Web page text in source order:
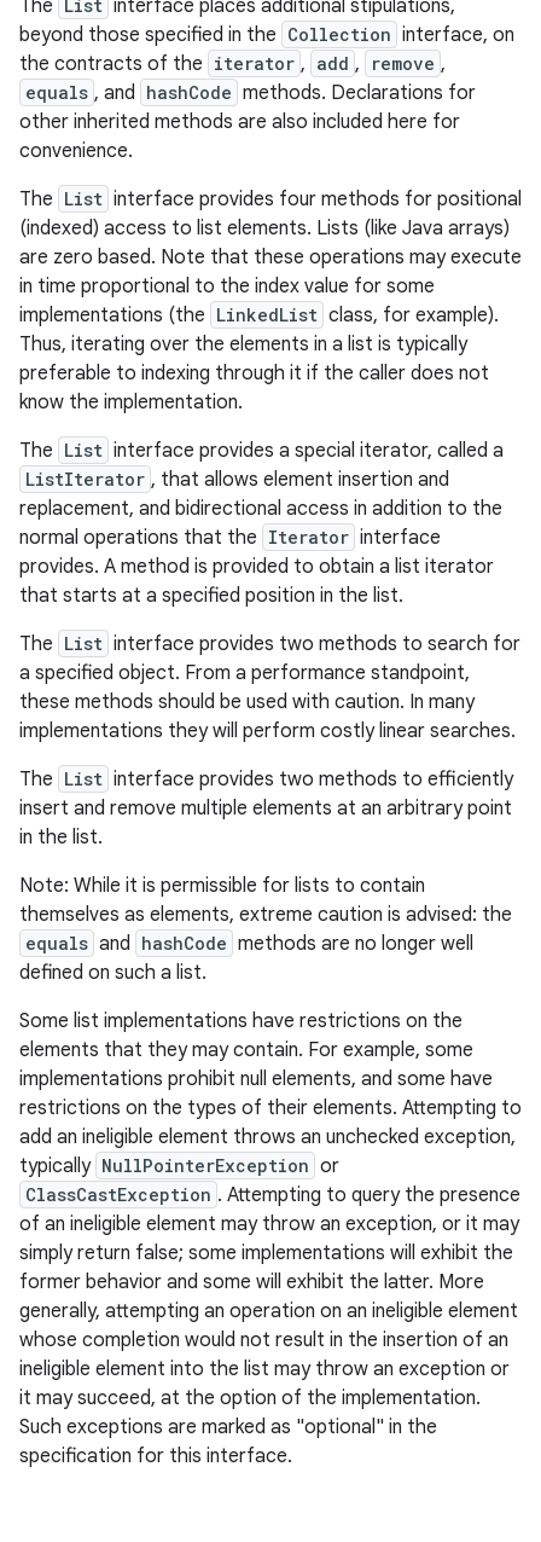
The List interface places additional stipulations,
beyond those specified in the Collection interface, on
the contracts of the iterator , add , remove ,
equals , and hashCode methods. Declarations for
other inherited methods are also included here for
convenience.
The List interface provides four methods for positional
(indexed) access to list elements. Lists (like Java arrays)
are zero based. Note that these operations may execute
in time proportional to the index value for some
implementations (the LinkedList class, for example).
Thus, iterating over the elements in a list is typically
preferable to indexing through it if the caller does not
know the implementation.
The List interface provides a special iterator, called a
ListIterator , that allows element insertion and
replacement, and bidirectional access in addition to the
normal operations that the Iterator interface
provides. A method is provided to obtain a list iterator
that starts at a specified position in the list.
The List interface provides two methods to search for
a specified object. From a performance standpoint,
these methods should be used with caution. In many
implementations they will perform costly linear searches.
The List interface provides two methods to efficiently
insert and remove multiple elements at an arbitrary point
in the list.
Note: While it is permissible for lists to contain
themselves as elements, extreme caution is advised: the
equals and hashCode methods are no longer well
defined on such a list.
Some list implementations have restrictions on the
elements that they may contain. For example, some
implementations prohibit null elements, and some have
restrictions on the types of their elements. Attempting to
add an ineligible element throws an unchecked exception,
typically NullPointerException or
ClassCastException . Attempting to query the presence
of an ineligible element may throw an exception, or it may
simply return false; some implementations will exhibit the
former behavior and some will exhibit the latter. More
generally, attempting an operation on an ineligible element
whose completion would not result in the insertion of an
ineligible element into the list may throw an exception or
it may succeed, at the option of the implementation.
Such exceptions are marked as "optional" in the
specification for this interface.